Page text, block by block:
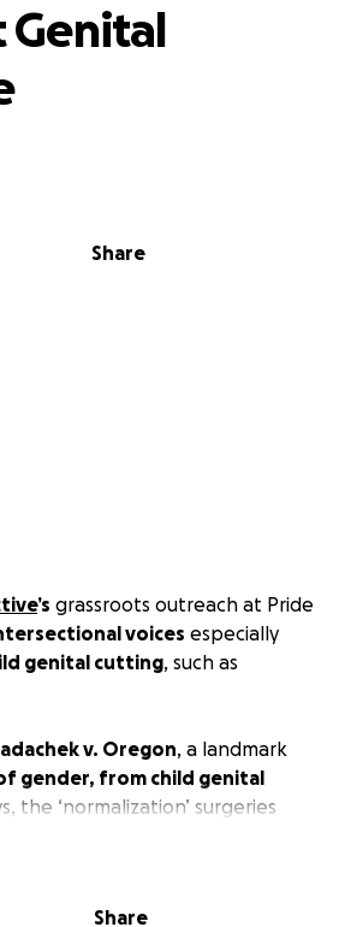
Share
Genital
’s grassroots outreach at Pride
voices especially
genital cutting, such as
v. Oregon, a landmark
gender, from child genital
the ‘normalization’ surgeries
experiences within these
Share